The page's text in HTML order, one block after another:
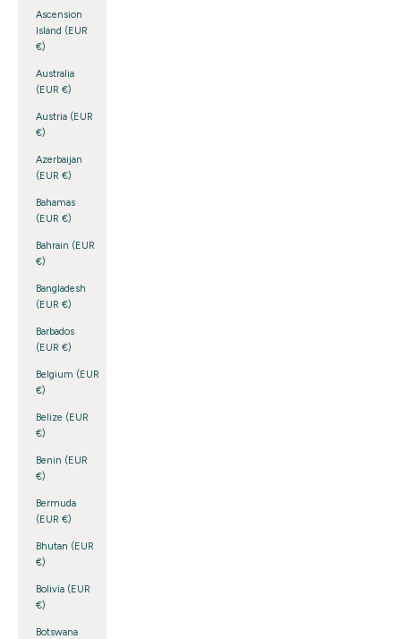
Ascension
Island (EUR
€)
Australia
(EUR €)
Austria (EUR
€)
Azerbaijan
(EUR €)
Bahamas
(EUR €)
Bahrain (EUR
€)
Bangladesh
(EUR €)
Barbados
(EUR €)
Belgium (EUR
€)
Belize (EUR
€)
Benin (EUR
€)
Bermuda
(EUR €)
Bhutan (EUR
€)
Bolivia (EUR
€)
Botswana